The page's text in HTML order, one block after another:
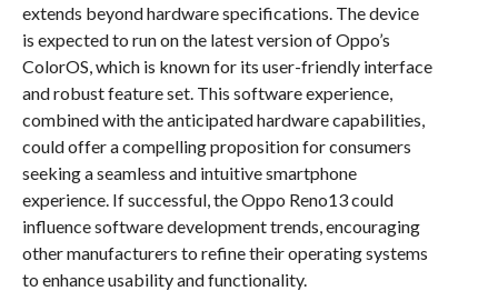
extends beyond hardware specifications. The device
is expected to run on the latest version of Oppo’s
ColorOS, which is known for its user-friendly interface
and robust feature set. This software experience,
combined with the anticipated hardware capabilities,
could offer a compelling proposition for consumers
seeking a seamless and intuitive smartphone
experience. If successful, the Oppo Reno13 could
influence software development trends, encouraging
other manufacturers to refine their operating systems
to enhance usability and functionality.